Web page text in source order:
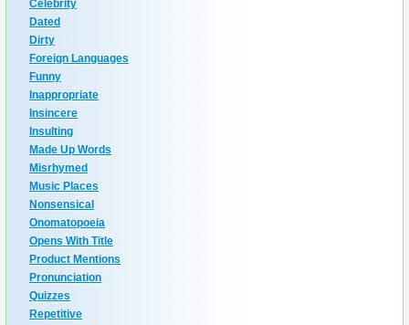
Celebrity
Dated
Dirty
Foreign Languages
Funny
Inappropriate
Insincere
Insulting
Made Up Words
Misrhymed
Music Places
Nonsensical
Onomatopoeia
Opens With Title
Product Mentions
Pronunciation
Quizzes
Repetitive